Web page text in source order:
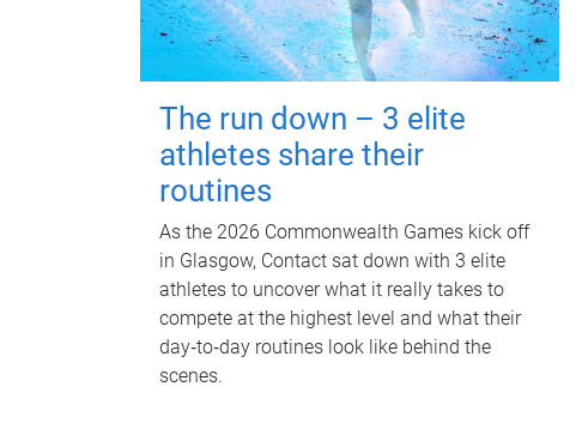
The run down – 3 elite
athletes share their
routines
As the 2026 Commonwealth Games kick off
in Glasgow, Contact sat down with 3 elite
athletes to uncover what it really takes to
compete at the highest level and what their
day‑to‑day routines look like behind the
scenes.